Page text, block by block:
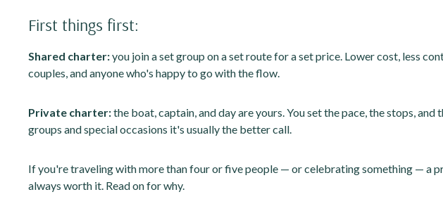
First things first:
Shared charter:you join a set group on a set route for a set price. Lower cost, less
couples, and anyone who's happy to go with the flow.
Private charter:the boat, captain, and day are yours. You set the pace, the stops,
groups and special occasions it's usually the better call.
If you're traveling with more than four or five people — or celebrating something — a
always worth it. Read on for why.